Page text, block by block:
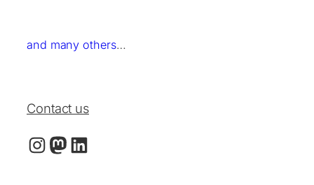
and many others…
Contact us
Instagram Mastodon LinkedIn